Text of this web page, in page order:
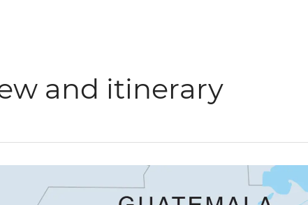
and itinerary